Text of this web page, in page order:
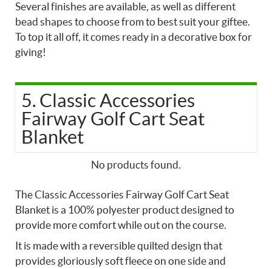
Several finishes are available, as well as different
bead shapes to choose from to best suit your giftee.
To top it all off, it comes ready in a decorative box for
giving!
5. Classic Accessories
Fairway Golf Cart Seat
Blanket
No products found.
The Classic Accessories Fairway Golf Cart Seat
Blanket is a 100% polyester product designed to
provide more comfort while out on the course.
It is made with a reversible quilted design that
provides gloriously soft fleece on one side and